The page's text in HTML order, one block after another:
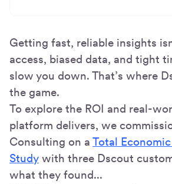
Getting fast, reliable insights
access, biased data, and tight
slow you down. That’s where
the game.
To explore the ROI and real-
platform delivers, we
Consulting on a Total
Study with three Dscout
what they found...